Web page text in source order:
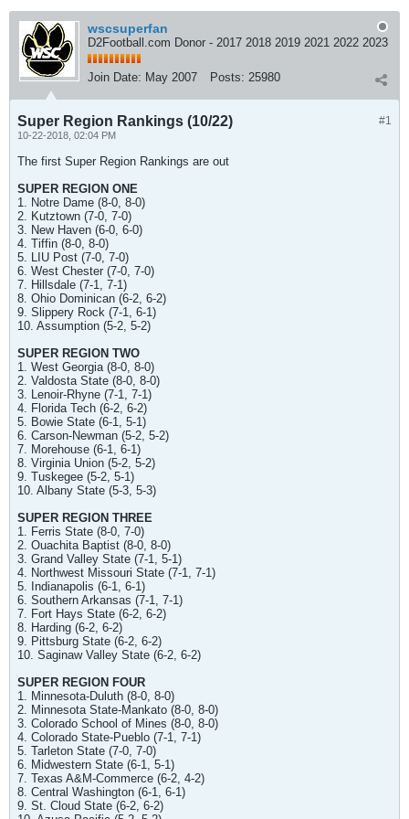
wscsuperfan
D2Football.com Donor - 2017 2018 2019 2021 2022 2023
Join Date: May 2007 Posts: 25980
#1
Super Region Rankings (10/22)
10-22-2018, 02:04 PM
The first Super Region Rankings are out
SUPER REGION ONE
1. Notre Dame (8-0, 8-0)
2. Kutztown (7-0, 7-0)
3. New Haven (6-0, 6-0)
4. Tiffin (8-0, 8-0)
5. LIU Post (7-0, 7-0)
6. West Chester (7-0, 7-0)
7. Hillsdale (7-1, 7-1)
8. Ohio Dominican (6-2, 6-2)
9. Slippery Rock (7-1, 6-1)
10. Assumption (5-2, 5-2)
SUPER REGION TWO
1. West Georgia (8-0, 8-0)
2. Valdosta State (8-0, 8-0)
3. Lenoir-Rhyne (7-1, 7-1)
4. Florida Tech (6-2, 6-2)
5. Bowie State (6-1, 5-1)
6. Carson-Newman (5-2, 5-2)
7. Morehouse (6-1, 6-1)
8. Virginia Union (5-2, 5-2)
9. Tuskegee (5-2, 5-1)
10. Albany State (5-3, 5-3)
SUPER REGION THREE
1. Ferris State (8-0, 7-0)
2. Ouachita Baptist (8-0, 8-0)
3. Grand Valley State (7-1, 5-1)
4. Northwest Missouri State (7-1, 7-1)
5. Indianapolis (6-1, 6-1)
6. Southern Arkansas (7-1, 7-1)
7. Fort Hays State (6-2, 6-2)
8. Harding (6-2, 6-2)
9. Pittsburg State (6-2, 6-2)
10. Saginaw Valley State (6-2, 6-2)
SUPER REGION FOUR
1. Minnesota-Duluth (8-0, 8-0)
2. Minnesota State-Mankato (8-0, 8-0)
3. Colorado School of Mines (8-0, 8-0)
4. Colorado State-Pueblo (7-1, 7-1)
5. Tarleton State (7-0, 7-0)
6. Midwestern State (6-1, 5-1)
7. Texas A&M-Commerce (6-2, 4-2)
8. Central Washington (6-1, 6-1)
9. St. Cloud State (6-2, 6-2)